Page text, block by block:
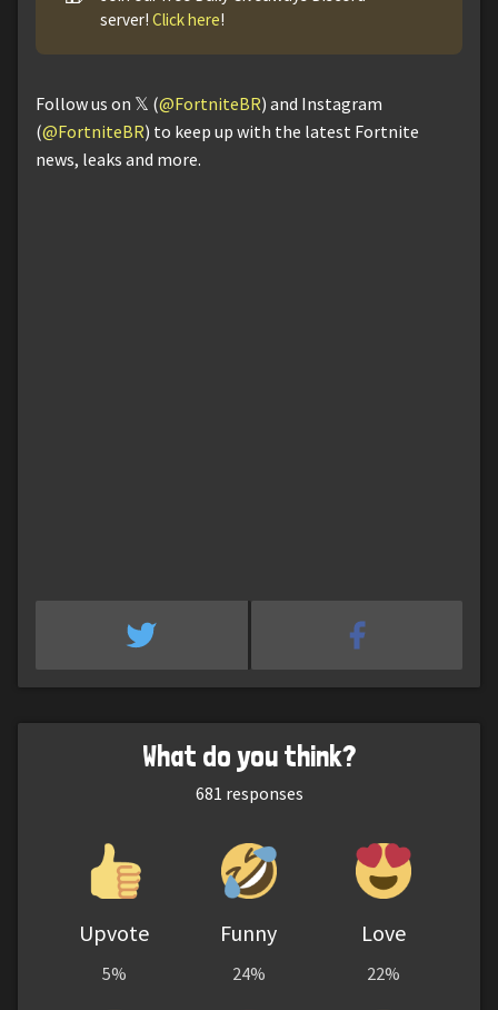
server!Click here!
Follow us on 𝕏 (@FortniteBR) and Instagram
(@FortniteBR) to keep up with the latest Fortnite
news, leaks and more.
What do you think?
681 responses
Upvote
5%
Funny
24%
Love
22%